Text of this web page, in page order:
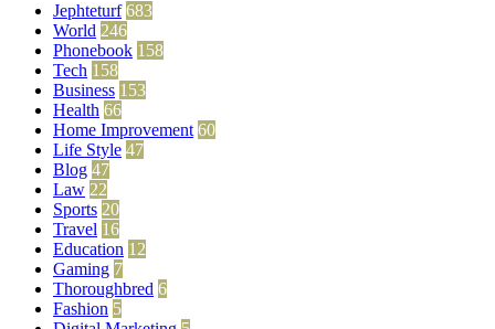
Jephteturf 683
World 246
Phonebook 158
Tech 158
Business 153
Health 66
Home Improvement 60
Life Style 47
Blog 47
Law 22
Sports 20
Travel 16
Education 12
Gaming 7
Thoroughbred 6
Fashion 5